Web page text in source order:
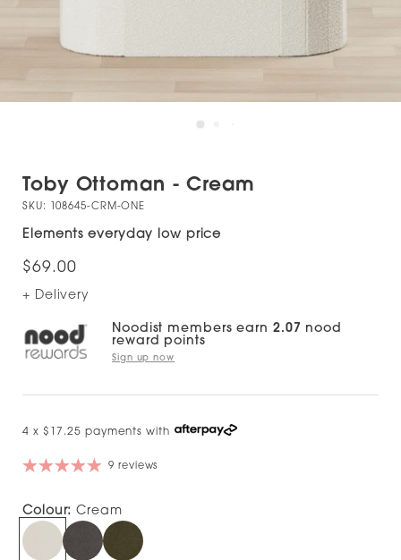
Toby Ottoman - Cream
SKU: 108645-CRM-ONE
Elements everyday low price
$69.00
+ Delivery
Noodist members earn 2.07 nood
reward points
Sign up now
4 x $17.25 payments with
9 reviews
Colour:Cream